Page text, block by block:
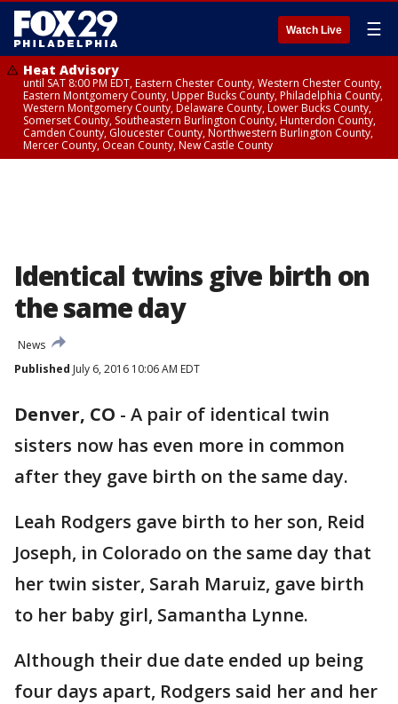
Watch Live ☰
Heat Advisory
until SAT 8:00 PM EDT, Eastern Chester County, Western Chester County,
Eastern Montgomery County, Upper Bucks County, Philadelphia County,
Western Montgomery County, Delaware County, Lower Bucks County,
Somerset County, Southeastern Burlington County, Hunterdon County,
Camden County, Gloucester County, Northwestern Burlington County,
Mercer County, Ocean County, New Castle County
Identical twins give birth on
the same day
News
Published July 6, 2016 10:06 AM EDT
Denver, CO - A pair of identical twin
sisters now has even more in common
after they gave birth on the same day.
Leah Rodgers gave birth to her son, Reid
Joseph, in Colorado on the same day that
her twin sister, Sarah Maruiz, gave birth
to her baby girl, Samantha Lynne.
Although their due date ended up being
four days apart, Rodgers said her and her